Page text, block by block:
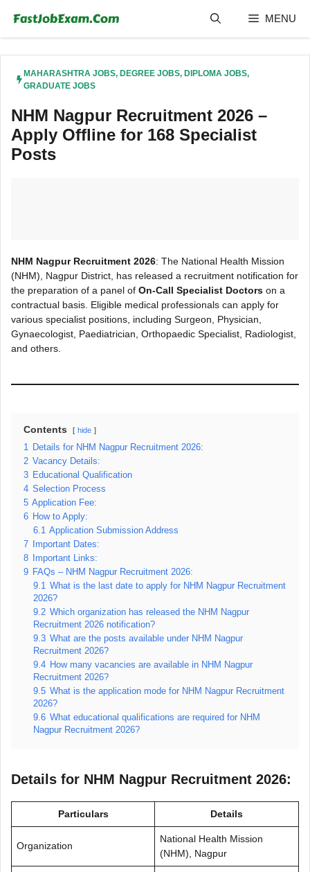
content
MENU
MAHARASHTRA JOBS, DEGREE JOBS, DIPLOMA JOBS,
GRADUATE JOBS
NHM Nagpur Recruitment 2026 –
Apply Offline for 168 Specialist
Posts
NHM Nagpur Recruitment 2026: The National Health Mission
(NHM), Nagpur District, has released a recruitment notification for
the preparation of a panel of On-Call Specialist Doctors on a
contractual basis. Eligible medical professionals can apply for
various specialist positions, including Surgeon, Physician,
Gynaecologist, Paediatrician, Orthopaedic Specialist, Radiologist,
and others.
Contents hide
1 Details for NHM Nagpur Recruitment 2026:
2 Vacancy Details:
3 Educational Qualification
4 Selection Process
5 Application Fee:
6 How to Apply:
6.1 Application Submission Address
7
Important Dates:
8
Important Links:
9 FAQs – NHM Nagpur Recruitment 2026:
9.1 What is the last date to apply for NHM Nagpur Recruitment
2026?
9.2 Which organization has released the NHM Nagpur
Recruitment 2026 notification?
9.3 What are the posts available under NHM Nagpur
Recruitment 2026?
9.4 How many vacancies are available in NHM Nagpur
Recruitment 2026?
9.5 What is the application mode for NHM Nagpur Recruitment
2026?
9.6 What educational qualifications are required for NHM
Nagpur Recruitment 2026?
Details for NHM Nagpur Recruitment 2026:
Particulars Details
Organization
National Health Mission
(NHM), Nagpur